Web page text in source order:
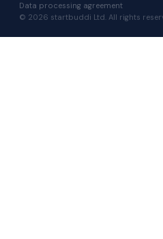
Data processing agreement
© 2026 startbuddi Ltd. All rights